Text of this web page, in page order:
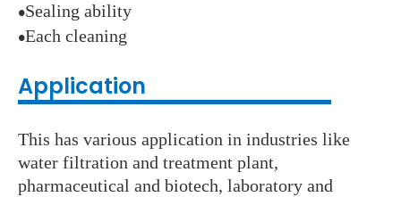
●Sealing ability
●Each cleaning
Application
This has various application in industries like
water filtration and treatment plant,
pharmaceutical and biotech, laboratory and